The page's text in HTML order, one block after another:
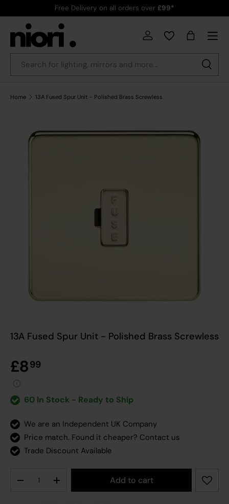
Skip to content
Free Delivery on all orders over £99*
Search
Country/Region
Log in Bag
Menu
Home 13A Fused Spur Unit - Polished Brass Screwless
Skip to product information
13A Fused Spur Unit - Polished Brass Screwless
£899
60 In Stock - Ready to Ship
We are an Independent UK Company
Price match. Found it cheaper? Contact us
Trade Discount Available
Decrease quantityIncrease quantityAdd to cart